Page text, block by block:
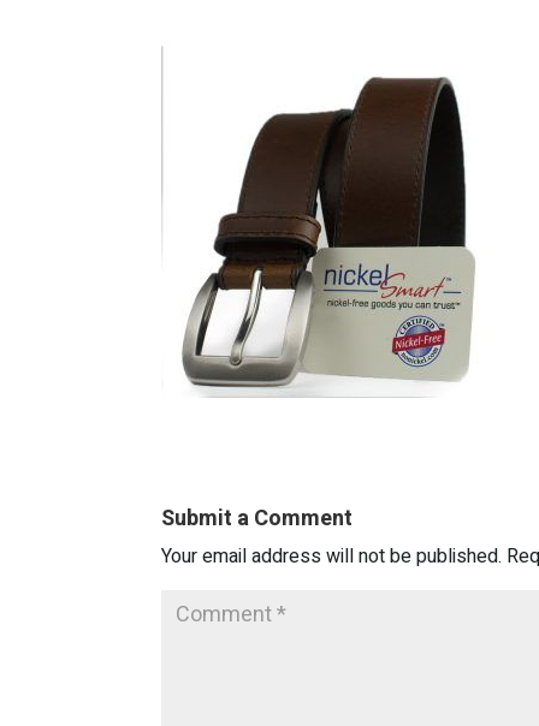
Submit a Comment
Your email address will not be published.